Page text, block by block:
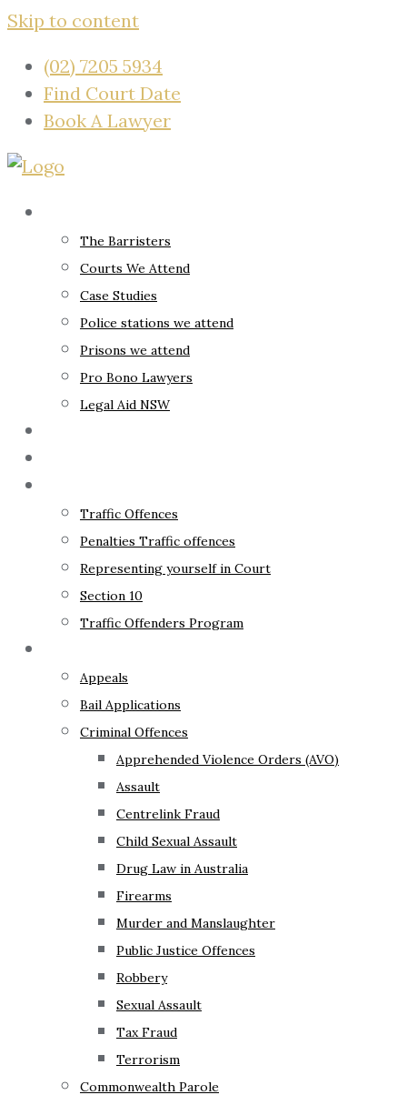
Skip to content
(02) 7205 5934
Find Court Date
Book A Lawyer
The Barristers
Courts We Attend
Case Studies
Police stations we attend
Prisons we attend
Pro Bono Lawyers
Legal Aid NSW
Traffic Offences
Penalties Traffic offences
Representing yourself in Court
Section 10
Traffic Offenders Program
Appeals
Bail Applications
Criminal Offences
Apprehended Violence Orders (AVO)
Assault
Centrelink Fraud
Child Sexual Assault
Drug Law in Australia
Firearms
Murder and Manslaughter
Public Justice Offences
Robbery
Sexual Assault
Tax Fraud
Terrorism
Commonwealth Parole